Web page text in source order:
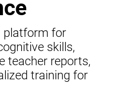
platform for
skills,
teacher reports,
training for